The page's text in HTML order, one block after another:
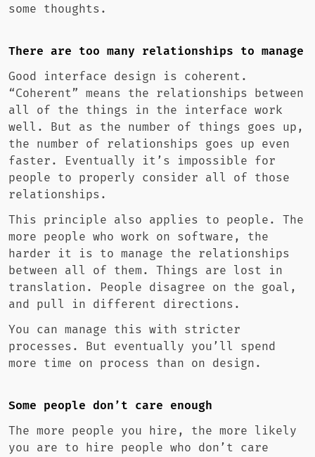
some thoughts.
There are too many relationships to manage
Good interface design is coherent.
“Coherent” means the relationships between
all of the things in the interface work
well. But as the number of things goes up,
the number of relationships goes up even
faster. Eventually it’s impossible for
people to properly consider all of those
relationships.
This principle also applies to people. The
more people who work on software, the
harder it is to manage the relationships
between all of them. Things are lost in
translation. People disagree on the goal,
and pull in different directions.
You can manage this with stricter
processes. But eventually you’ll spend
more time on process than on design.
Some people don’t care enough
The more people you hire, the more likely
you are to hire people who don’t care